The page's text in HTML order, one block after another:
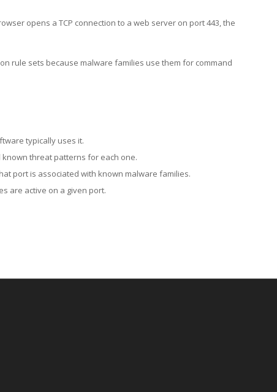
opens a TCP connection to a web server on port 443, the
rule sets because malware families use them for command
typically uses it.
threat patterns for each one.
port is associated with known malware families.
are active on a given port.